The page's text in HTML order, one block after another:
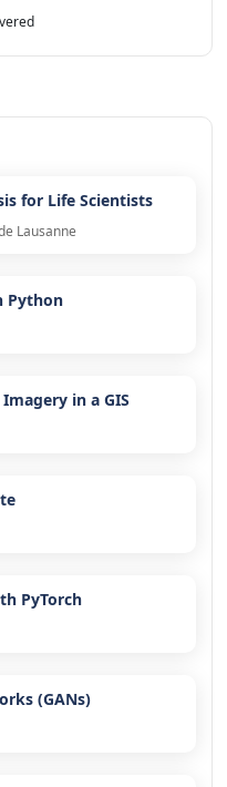
for Life Scientists
Lausanne
Python
in a GIS
PyTorch
(GANs)